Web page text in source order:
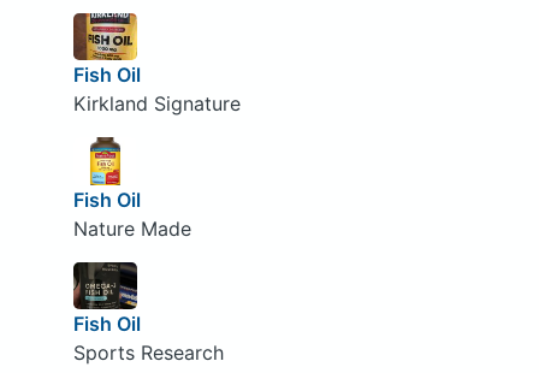
Fish Oil
Kirkland Signature
Fish Oil
Nature Made
Fish Oil
Sports Research